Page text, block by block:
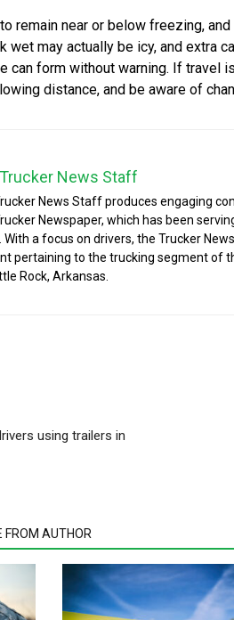
remain near or below freezing,
wet may actually be icy, and extra
can form without warning. If travel
distance, and be aware of
News Staff
News Staff produces engaging
Newspaper, which has been
With a focus on drivers, the Trucker
pertaining to the trucking segment of
Rock, Arkansas.
using trailers in
FROM AUTHOR